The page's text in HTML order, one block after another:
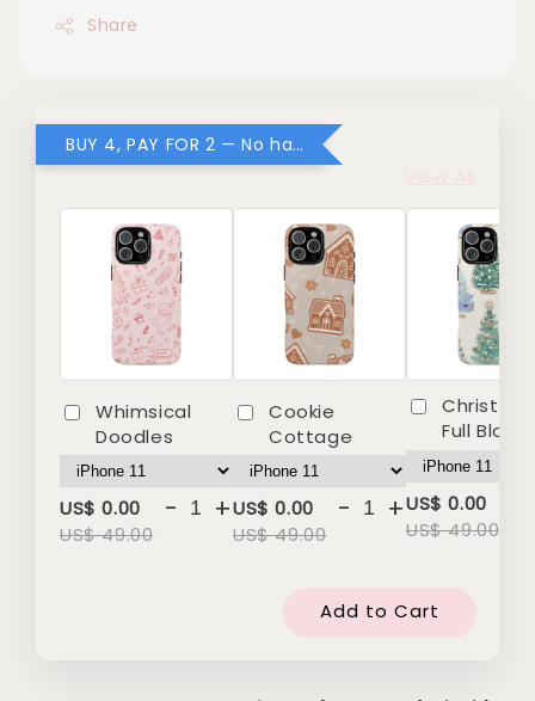
Share
BUY 4, PAY FOR 2 — No hassle, no code needed!
Whimsical
Doodles
US$ 0.00
US$ 49.00
- +
Cookie
Cottage
US$ 0.00
US$ 49.00
- +
Full Bloom
US$ 0.00
US$ 49.00
Add to Cart